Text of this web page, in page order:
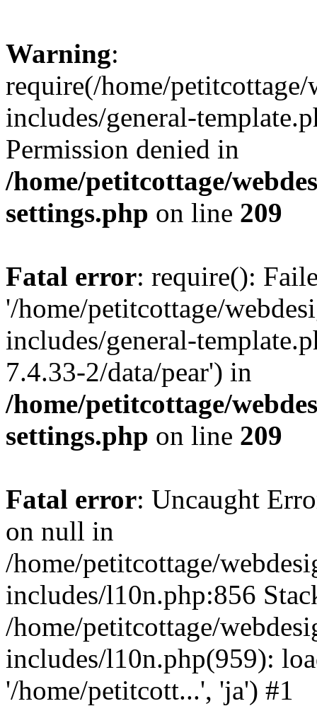
Warning:
require(/home/
includes/general-
Permission denied in
/home/petitcottage/
settings.php on line 209
Fatal error: require():
'/home/petitcottage/
includes/general-
7.4.33-2/data/pear') in
/home/petitcottage/
settings.php on line 209
Fatal error: Uncaught
on null in
/home/petitcottage/
includes/l10n.php:856
/home/petitcottage/
includes/l10n.php(959):
'/home/petitcott...', 'ja') #1